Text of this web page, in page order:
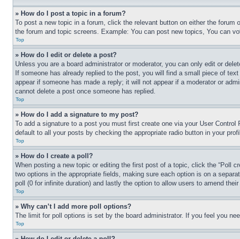
» How do I post a topic in a forum?
To post a new topic in a forum, click the relevant button on either the
the forum and topic screens. Example: You can post new topics, You can
Top
» How do I edit or delete a post?
Unless you are a board administrator or moderator, you can only edit or
If someone has already replied to the post, you will find a small piece of
appear if someone has made a reply; it will not appear if a moderator or
cannot delete a post once someone has replied.
Top
» How do I add a signature to my post?
To add a signature to a post you must first create one via your User
default to all your posts by checking the appropriate radio button in your
Top
» How do I create a poll?
When posting a new topic or editing the first post of a topic, click the “Poll
two options in the appropriate fields, making sure each option is on a
poll (0 for infinite duration) and lastly the option to allow users to amend
Top
» Why can’t I add more poll options?
The limit for poll options is set by the board administrator. If you feel you
Top